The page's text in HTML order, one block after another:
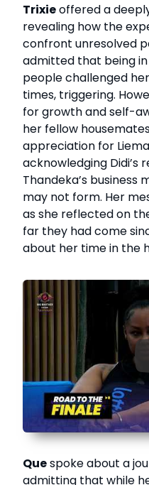
Trixieoffered a
revealing how the
confront unresolved
admitted that being
people challenged
times, triggering.
for growth and self-
her fellow
appreciation for
acknowledging Didi’s
Thandeka’s business
may not form. Her
as she reflected on
far they had come
about her time in the
Quespoke about a
admitting that while